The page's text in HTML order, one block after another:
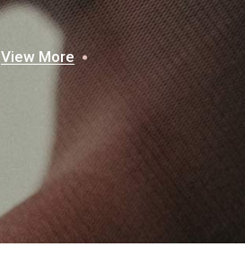
View More